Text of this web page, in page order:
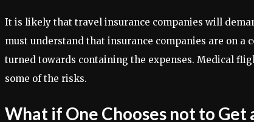
It is likely that travel insurance companies will
must understand that insurance companies are on
turned towards containing the expenses. Medical
some of the risks.
What if One Chooses not to Get